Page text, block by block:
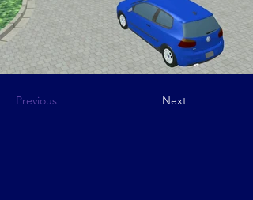
Previous Next